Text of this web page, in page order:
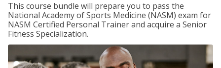
This course bundle will prepare you to pass the
National Academy of Sports Medicine (NASM) exam for
NASM Certified Personal Trainer and acquire a Senior
Fitness Specialization.